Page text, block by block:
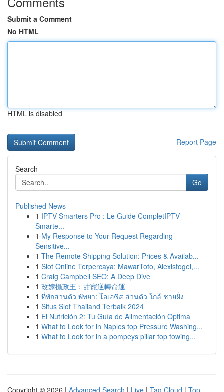
Submit a Comment
No HTML
HTML is disabled
Report Page
Search
Go
Published News
1 IPTV Smarters Pro : Le Guide CompletIPTV
Smarte...
1 My Response to Your Request Regarding
Sensitive...
1 The Remote Shipping Solution: Prices & Availab...
1 Slot Online Terpercaya: MawarToto, Alexistogel,...
1 Craig Campbell SEO: A Deep Dive
1 改嫁攝政王：甜寵逆轉命運
1 ที่พักส่วนตัว พัทยา: โอเอซิส ส่วนตัว ใกล้ ชายฝั่ง
1 Situs Slot Thailand Terbaik 2024
1 El Nutrición 2: Tu Guía de Alimentación Optima
1 What to Look for in Naples top Pressure Washing...
1 What to Look for in a pompeys pillar top towing...
Copyright © 2026 | Advanced Search | Live | Tag Cloud | Top